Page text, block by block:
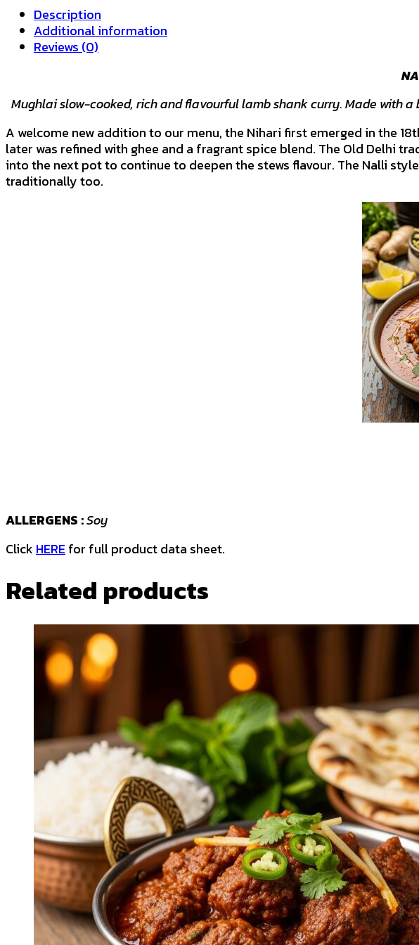
quantityDescription
Additional information
Reviews (0)
Mughlai slow-cooked, rich and flavourful lamb shank curry. Made with
A welcome new addition to our menu, the Nihari first emerged in the
later was refined with ghee and a fragrant spice blend. The Old Delhi
into the next pot to continue to deepen the stews flavour. The Nalli
traditionally too.
ALLERGENS :Soy
Click HERE for full product data sheet.
Related products